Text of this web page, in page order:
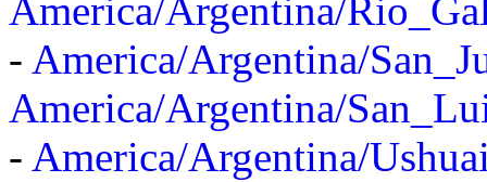
America/Argentina/
- America/Argentina/
America/Argentina/
- America/Argentina/